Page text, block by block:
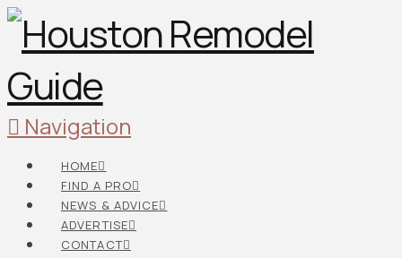
Navigation
HOME
FIND A PRO
NEWS & ADVICE
ADVERTISE
CONTACT